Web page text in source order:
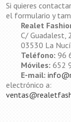
Si quieres
el formulario y
Realet
C/ Guadalest,
03530 La
Teléfono: 96
Móviles: 652
E-mail:
electrónico a: